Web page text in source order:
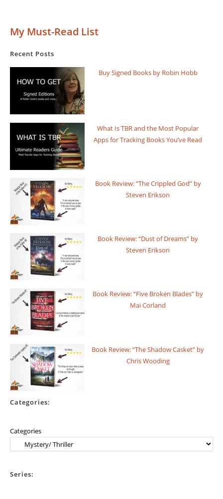
Hill”
My Must-Read List
Recent Posts
Buy Signed Books by Robin Hobb
What Is TBR and the Most Popular
Apps for Tracking Books You’ve Read
Book Review: “The Crippled God” by
Steven Erikson
Book Review: “Dust of Dreams” by
Steven Erikson
Book Review: “Five Broken Blades” by
Mai Corland
Book Review: “The Shadow Casket” by
Chris Wooding
Categories:
Categories
Series: